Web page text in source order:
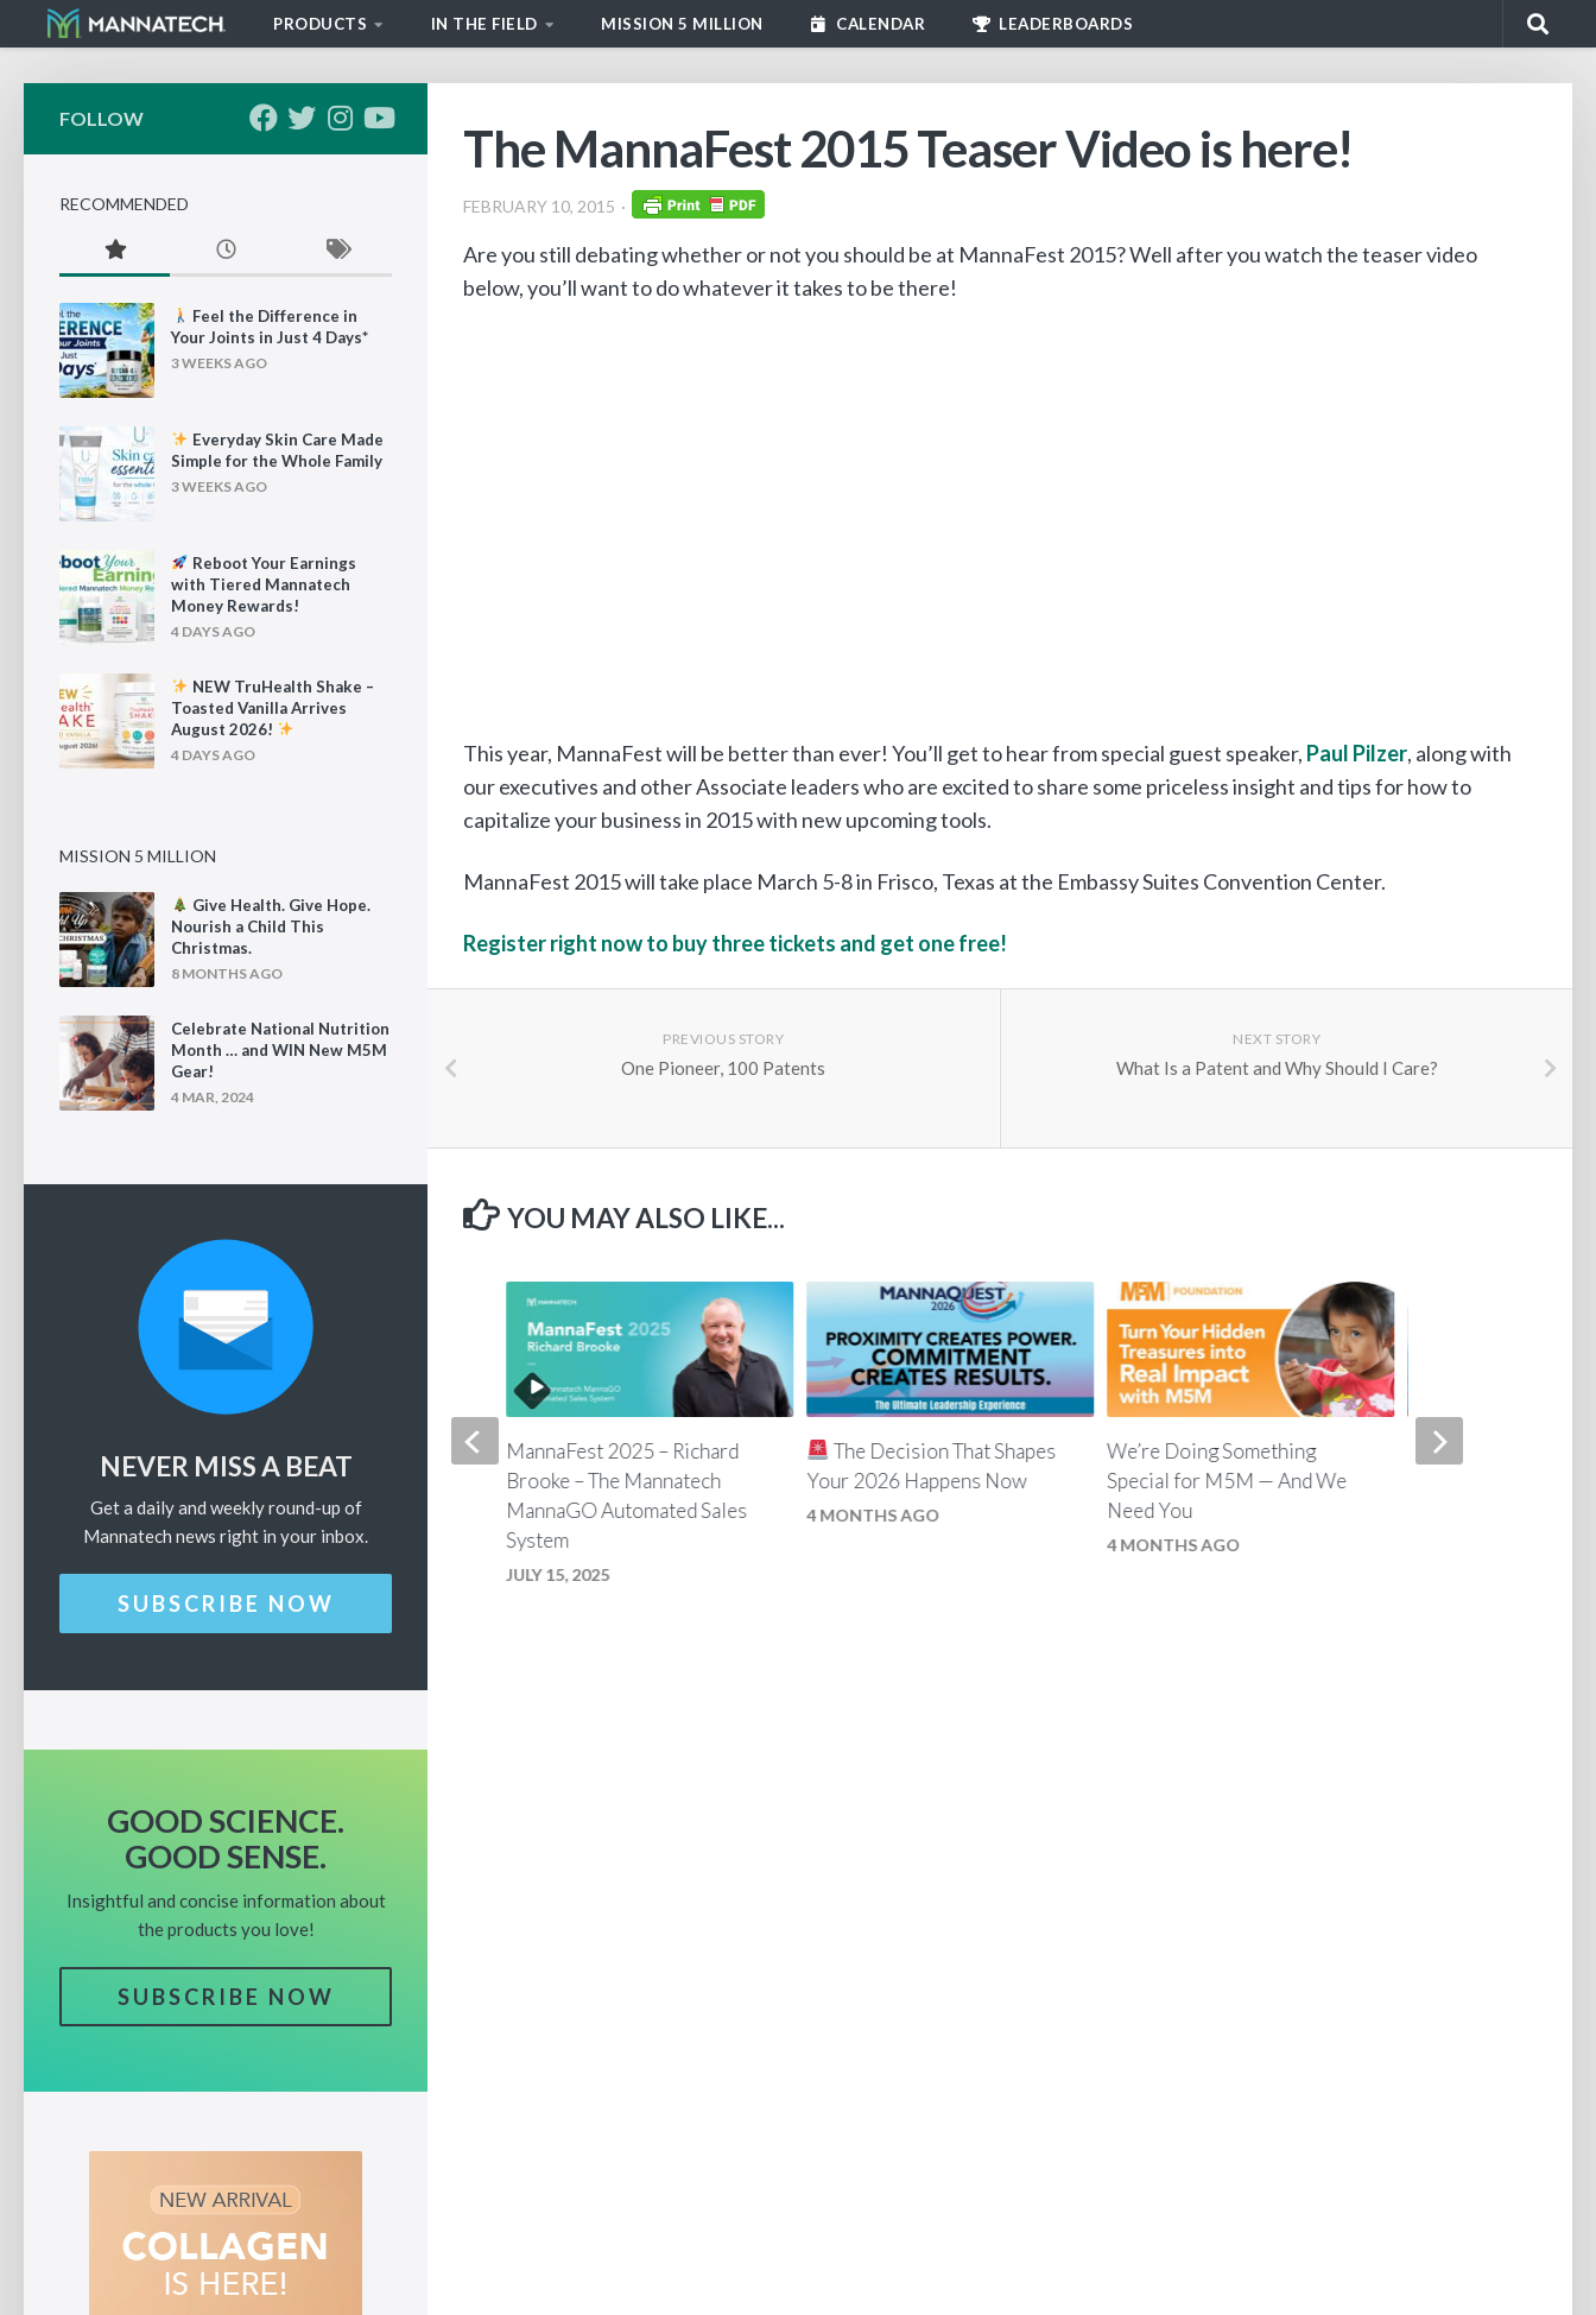
Skip to content PRODUCTS IN THE FIELD MISSION 5 MILLION CALENDAR LEADERBOARDS
The MannaFest 2015 Teaser Video is here!
FEBRUARY 10, 2015
Are you still debating whether or not you should be at MannaFest 2015? Well after you watch the teaser video
below, you’ll want to do whatever it takes to be there!
This year, MannaFest will be better than ever! You’ll get to hear from special guest speaker, Paul Pilzer, along with
our executives and other Associate leaders who are excited to share some priceless insight and tips for how to
capitalize your business in 2015 with new upcoming tools.
MannaFest 2015 will take place March 5-8 in Frisco, Texas at the Embassy Suites Convention Center.
Register right now to buy three tickets and get one free!
NEXT STORY
What Is a Patent and Why Should I Care?
PREVIOUS STORY
One Pioneer, 100 Patents
YOU MAY ALSO LIKE...
The Decision That Shapes
Your 2026 Happens Now
4 MONTHS AGO
We’re Doing Something
Special for M5M — And We
Need You
4 MONTHS AGO
Unlock 35% More
MannaFest 2025 – Landen
Fredrick – Glycan
Replenishment Therapy
JULY 30, 2025
MannaFest 2025 – Richard
Brooke – The Mannatech
MannaGO Automated Sales
System
JULY 15, 2025
FOLLOW
RECOMMENDED
Feel the Difference in
Your Joints in Just 4 Days*
3 WEEKS AGO
Everyday Skin Care Made
Simple for the Whole Family
3 WEEKS AGO
Reboot Your Earnings
with Tiered Mannatech
Money Rewards!
4 DAYS AGO
NEW TruHealth Shake –
Toasted Vanilla Arrives
August 2026!
4 DAYS AGO
MISSION 5 MILLION
Give Health. Give Hope.
Nourish a Child This
Christmas.
8 MONTHS AGO
Celebrate National Nutrition
Month … and WIN New M5M
Gear!
4 MAR, 2024
NEVER MISS A BEAT
Get a daily and weekly round-up of
Mannatech news right in your inbox.
SUBSCRIBE NOW
GOOD SCIENCE.
GOOD SENSE.
Insightful and concise information about
the products you love!
SUBSCRIBE NOW